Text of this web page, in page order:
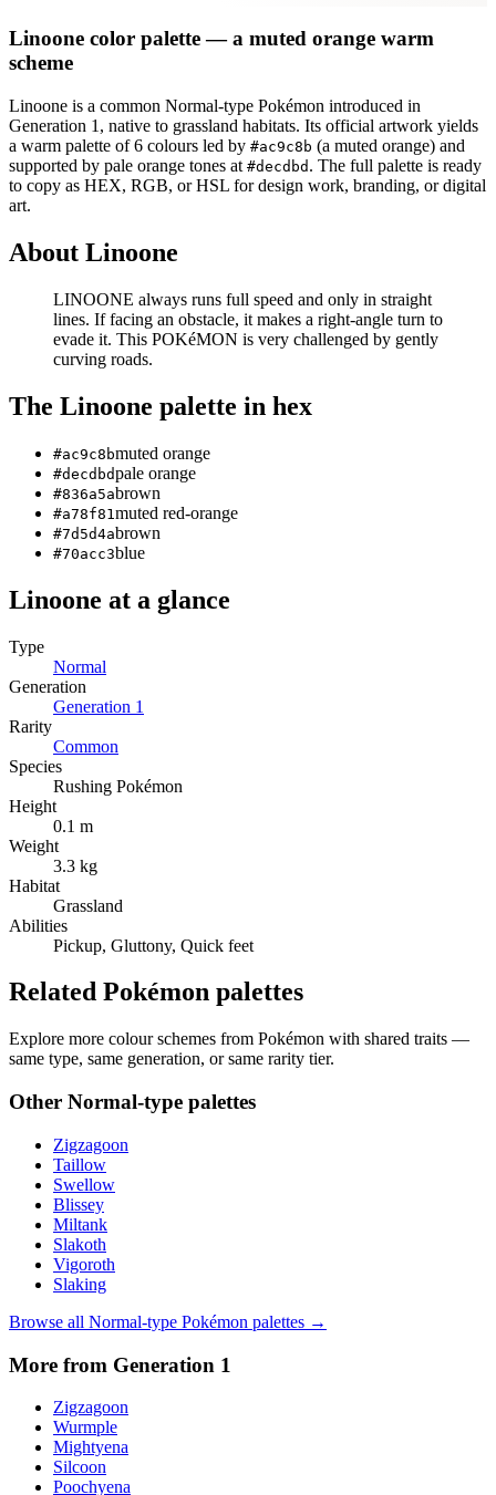
Linoone color palette— a muted orange warm
scheme
Linoone is a common Normal-type Pokémon introduced in
Generation 1 , native to grassland habitats. Its official artwork yields
a warm palette of6 colours led by #ac9c8b (a muted orange) and
supported by pale orange tones at #decdbd . The full palette is ready
to copy as HEX, RGB, or HSL for design work, branding, or digital
art.
About Linoone
LINOONE always runs full speed and only in straight
lines. If facing an obstacle, it makes a right-angle turn to
evade it. This POKéMON is very challenged by gently
curving roads.
The Linoone palette in hex
#ac9c8bmuted orange
#decdbdpale orange
#836a5abrown
#a78f81 muted red-orange
#7d5d4abrown
#70acc3blue
Linoone at a glance
Type
Normal
Generation
Generation 1
Rarity
Common
Species
Rushing Pokémon
Height
0.1 m
Weight
3.3 kg
Habitat
Grassland
Abilities
Pickup, Gluttony, Quick feet
Related Pokémon palettes
Explore more colour schemes from Pokémon with shared traits —
same type, same generation, or same rarity tier.
Other Normal-type palettes
Zigzagoon
Taillow
Swellow
Blissey
Miltank
Slakoth
Vigoroth
Slaking
Browse all Normal-type Pokémon palettes →
More from Generation 1
Zigzagoon
Wurmple
Mightyena
Silcoon
Poochyena